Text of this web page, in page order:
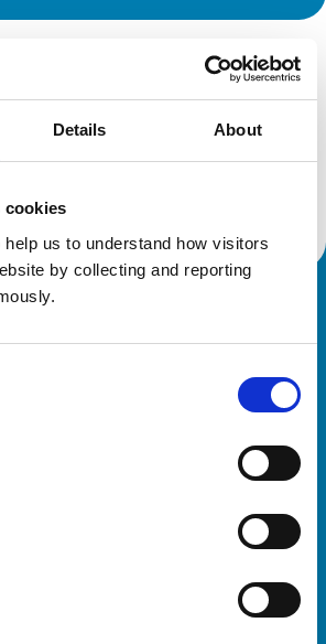
Details About
cookies
us to understand how visitors
by collecting and reporting
UK Practising
Lancashire
1805343